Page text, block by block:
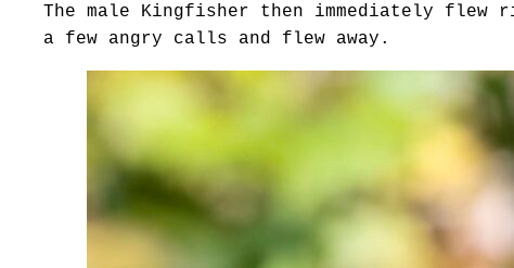
The male Kingfisher then immediately flew
a few angry calls and flew away.